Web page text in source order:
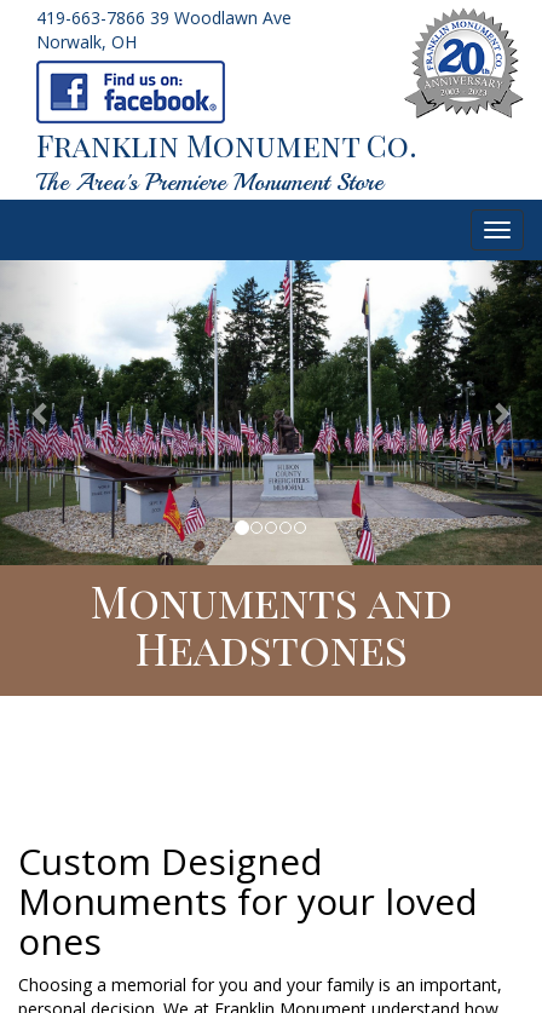
419-663-7866 39 Woodlawn Ave
Norwalk, OH
Franklin Monument Co.
The Area's Premiere Monument Store
Monuments and
Headstones
Custom Designed
Monuments for your loved
ones
Choosing a memorial for you and your family is an important,